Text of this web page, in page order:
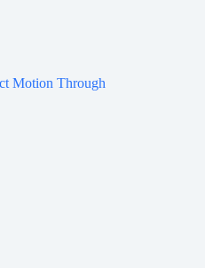
Motion Through